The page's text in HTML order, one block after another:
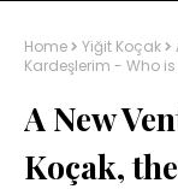
Home Yiğit Koçak
Kardeşlerim - Who
A New
Koçak,